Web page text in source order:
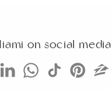
on social media